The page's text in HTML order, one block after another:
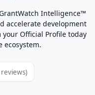
Intelligence™
accelerate development
Official Profile today